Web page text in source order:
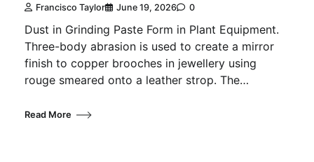
Francisco Taylor June 19, 2026 0
Dust in Grinding Paste Form in Plant Equipment.
Three-body abrasion is used to create a mirror
finish to copper brooches in jewellery using
rouge smeared onto a leather strop. The…
Read More